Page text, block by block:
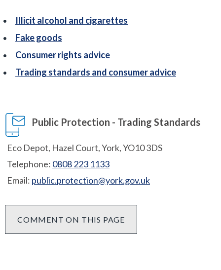
Illicit alcohol and cigarettes
Fake goods
Consumer rights advice
Trading standards and consumer advice
Public Protection - Trading Standards
Eco Depot, Hazel Court, York, YO10 3DS
Telephone: 0808 223 1133
Email: public.protection@york.gov.uk
COMMENT ON THIS PAGE